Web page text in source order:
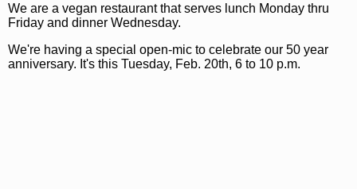
We are a vegan restaurant that serves lunch Monday thru
Friday and dinner Wednesday.
We're having a special open-mic to celebrate our 50 year
anniversary. It's this Tuesday, Feb. 20th, 6 to 10 p.m.